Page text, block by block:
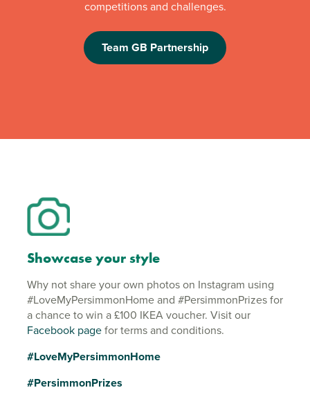
competitions and challenges.
Team GB Partnership
Showcase your style
Why not share your own photos on Instagram using
#LoveMyPersimmonHome and #PersimmonPrizes for
a chance to win a £100 IKEA voucher. Visit our
Facebook pagefor terms and conditions.
#LoveMyPersimmonHome
#PersimmonPrizes